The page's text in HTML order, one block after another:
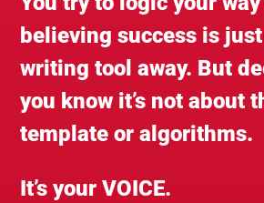
believing success is
writing tool away. But
you know it’s not about
template or algorithms.
It’s your VOICE.